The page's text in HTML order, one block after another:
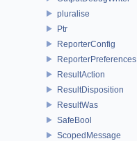
pluralise
Ptr
ReporterConfig
ReporterPreferences
ResultAction
ResultDisposition
ResultWas
SafeBool
ScopedMessage